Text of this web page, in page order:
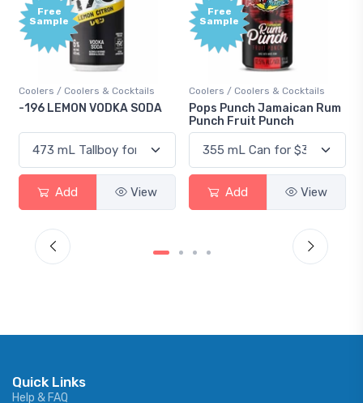
& Cocktails
SODA
View
Free
Coolers / Coolers & Cocktails
Pops Punch Jamaican Rum
Punch Fruit Punch
Add View
Gin / Traditional
18.8 Gin
Add
Quick Links
Help & FAQ